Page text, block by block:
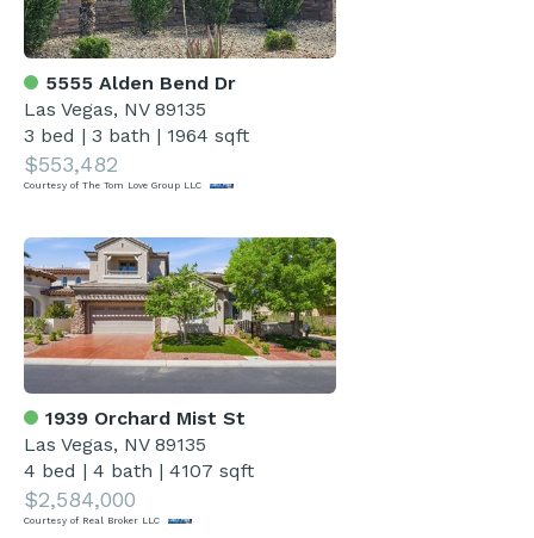
5555 Alden Bend Dr
Las Vegas, NV 89135
3 bed |3 bath | 1964 sqft
$553,482
Courtesy of The Tom Love Group LLC
1939 Orchard Mist St
Las Vegas, NV 89135
4 bed |4 bath |4107 sqft
$2,584,000
Courtesy of Real Broker LLC